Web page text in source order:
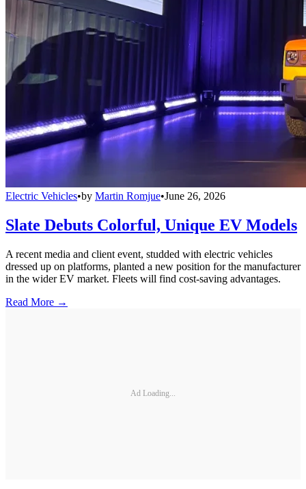
Electric Vehicles•by Martin Romjue•June 26, 2026
Slate Debuts Colorful, Unique EV Models
A recent media and client event, studded with electric vehicles
dressed up on platforms, planted a new position for the manufacturer
in the wider EV market. Fleets will find cost-saving advantages.
Read More →
Ad Loading...